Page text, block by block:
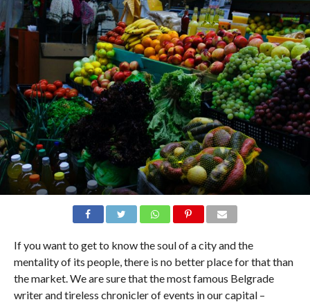
If you want to get to know the soul of a city and the
mentality of its people, there is no better place for that than
the market. We are sure that the most famous Belgrade
writer and tireless chronicler of events in our capital –